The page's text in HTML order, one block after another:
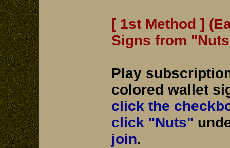
[ 1st Method ]
Signs from
Play
colored wallet
click the
click "Nuts"
join.